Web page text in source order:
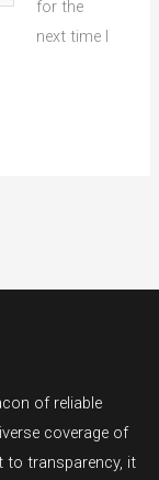
for the
next time I
of reliable
coverage of
to transparency, it